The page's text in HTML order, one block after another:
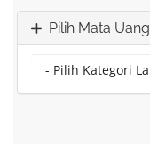
Pilih Mata Uang